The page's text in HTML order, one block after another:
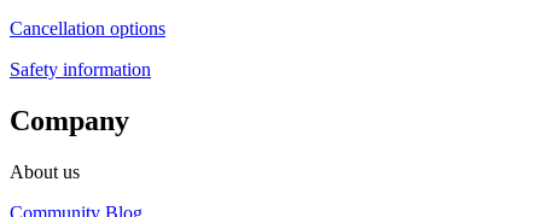
Cancellation options
Safety information
Company
About us
Community Blog